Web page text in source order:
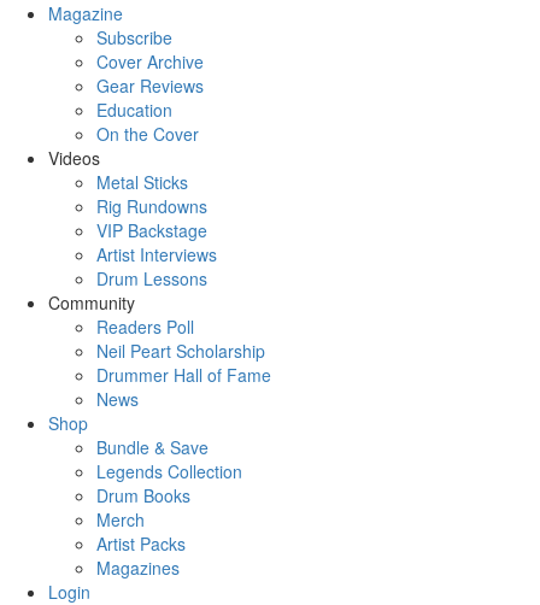
Magazine
Subscribe
Cover Archive
Gear Reviews
Education
On the Cover
Videos
Metal Sticks
Rig Rundowns
VIP Backstage
Artist Interviews
Drum Lessons
Community
Readers Poll
Neil Peart Scholarship
Drummer Hall of Fame
News
Shop
Bundle & Save
Legends Collection
Drum Books
Merch
Artist Packs
Magazines
Login